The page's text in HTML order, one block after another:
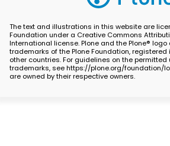
The text and illustrations in this website are
Foundation under a Creative Commons
International license. Plone and the Plone®
trademarks of the Plone Foundation,
other countries. For guidelines on the permitted
trademarks, see https://plone.org/foundation/
are owned by their respective owners.